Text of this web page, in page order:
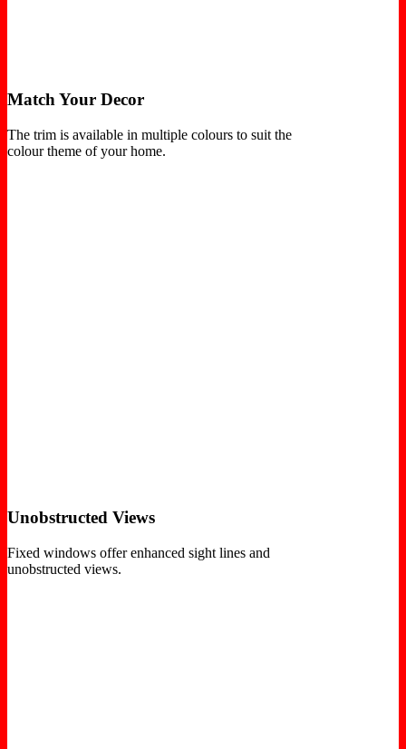
Match Your Decor
The trim is available in multiple colours to suit the
colour theme of your home.
Unobstructed Views
Fixed windows offer enhanced sight lines and
unobstructed views.